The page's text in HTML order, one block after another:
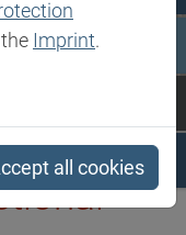
Imprint.
all cookies